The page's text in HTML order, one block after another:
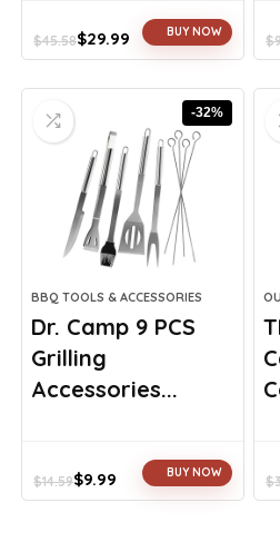
$45.58
Original
$45.58.
$29.99
Current
$29.99.
BUY NOW
$
-32%
BBQ TOOLS & ACCESSORIES
Dr. Camp 9 PCS
Grilling
Accessories...
$14.59
Original
$9.99
Current
BUY NOW
$